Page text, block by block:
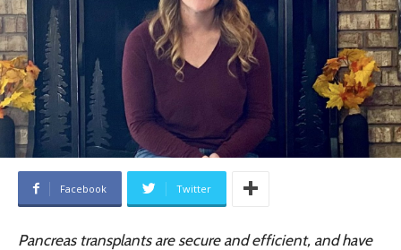
Facebook Twitter
Pancreas transplants are secure and efficient, and have